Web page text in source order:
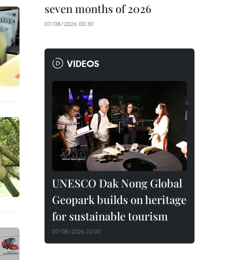
seven months of 2026
07/08/2026 00:30
VIDEOS
UNESCO Dak Nong Global
Geopark builds on heritage
for sustainable tourism
07/08/2026 02:00